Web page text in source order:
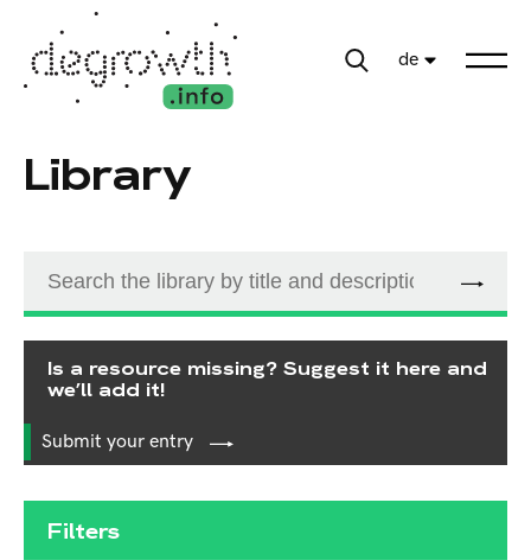
de
Library
Is a resource missing? Suggest it here and
we’ll add it!
Submit your entry
Filters